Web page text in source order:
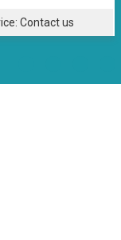
Contact us